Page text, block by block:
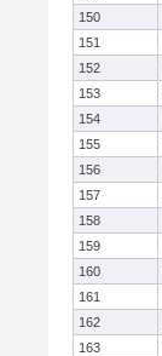
150
151
152
153
154
155
156
157
158
159
160
161
162
163